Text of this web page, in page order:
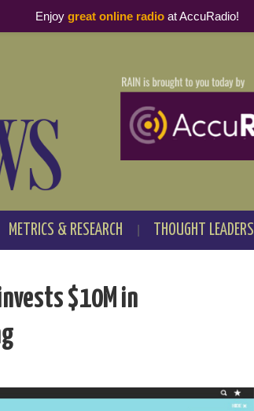
METRICS & RESEARCH THOUGHT LEADERS
$10M in
Enjoy great online radioat AccuRadio!